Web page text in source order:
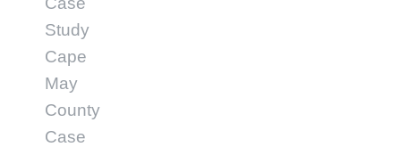
Study
Cape
May
County
Case